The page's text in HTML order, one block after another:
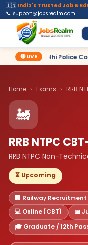
🇮🇳 India's Trusted Job &
📞 support@jobsrealm.com
🔴 LIVE
Police Constable
Home › Exams › RRB
🚂
RRB NTPC
RRB NTPC Non-
⏳ Upcoming
🏢 Railway Recruitment
💻 Online (CBT)
📅
🎓 Graduate / 12th